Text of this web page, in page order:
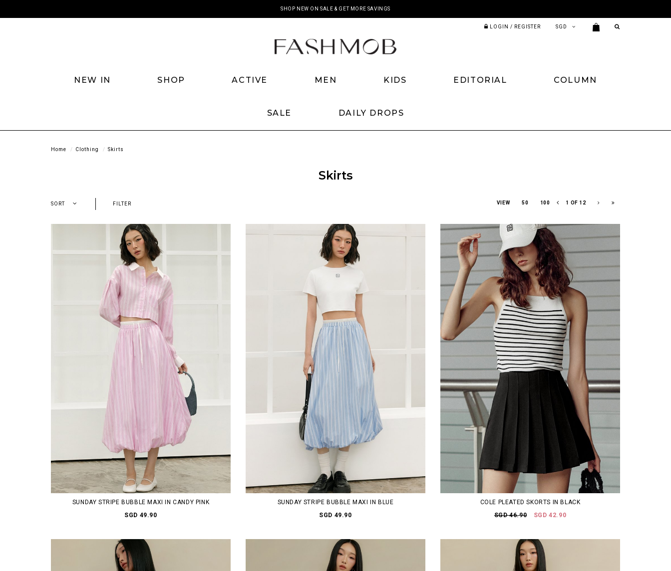
SHOP NEW ON SALE & GET MORE SAVINGS
LOGIN / REGISTER
NEW IN SHOP ACTIVE MEN KIDS EDITORIAL COLUMN
SALE DAILY DROPS
Home Clothing Skirts
Skirts
SORT FILTER VIEW 50 100 1 OF 12
SUNDAY STRIPE BUBBLE MAXI IN CANDY PINK
SGD 49.90
SUNDAY STRIPE BUBBLE MAXI IN BLUE
SGD 49.90
COLE PLEATED SKORTS IN BLACK
SGD 46.90
SGD 42.90